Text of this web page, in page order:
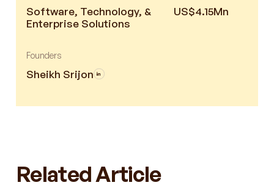
Software, Technology, &
Enterprise Solutions
US$4.15Mn
Founders
Sheikh Srijon
Related Article